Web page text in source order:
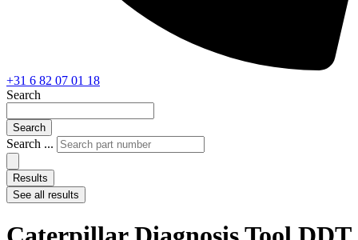
+31 6 82 07 01 18
Search
Search
Search ...
Results
See all results